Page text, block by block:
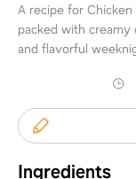
A recipe for
packed with creamy
and flavorful
Ingredients